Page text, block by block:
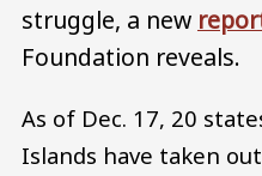
struggle, a new
Foundation reveals.
As of Dec. 17, 20
Islands have taken